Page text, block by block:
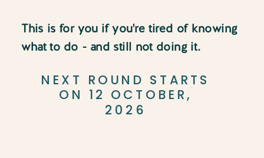
This is for you if you're tired of knowing
what to do - and still not doing it.
NEXT ROUND STARTS
ON 12 OCTOBER,
2026